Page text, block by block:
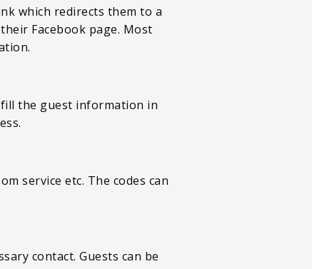
which redirects them to a
Facebook page. Most
the guest information in
service etc. The codes can
contact. Guests can be